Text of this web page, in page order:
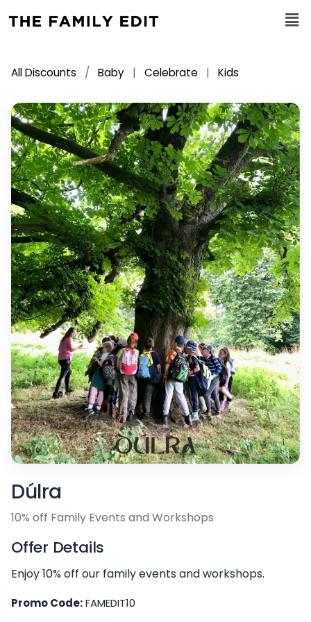
All Discounts / Baby | Celebrate | Kids
Dúlra
10% off Family Events and Workshops
Offer Details
Enjoy 10% off our family events and workshops.
Promo Code:FAMEDIT10